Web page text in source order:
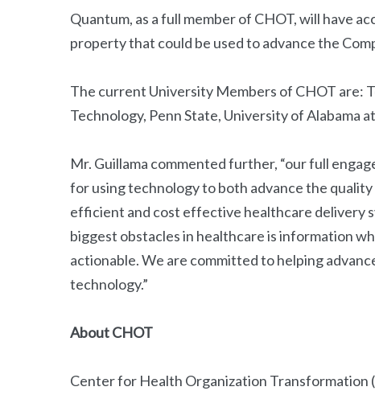
Quantum, as a full member of CHOT, will have
property that could be used to advance the
The current University Members of CHOT are:
Technology, Penn State, University of Alabama
Mr. Guillama commented further, “our full
for using technology to both advance the
efficient and cost effective healthcare delivery
biggest obstacles in healthcare is information
actionable. We are committed to helping
technology.”
About CHOT
Center for Health Organization Transformation